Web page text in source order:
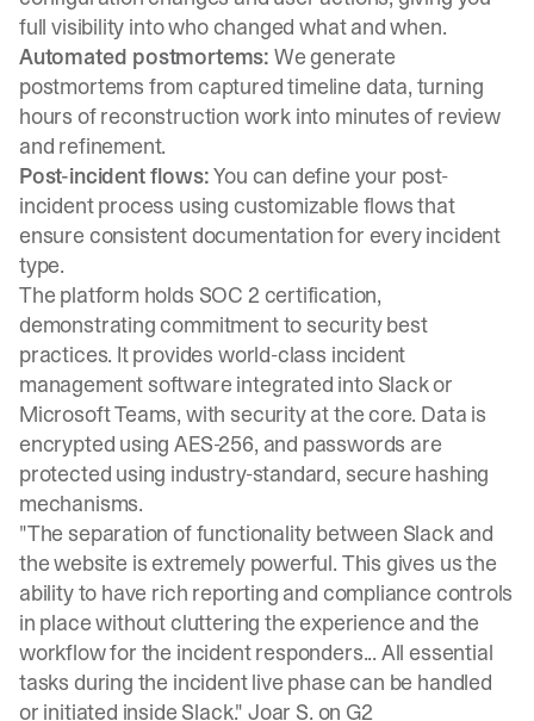
full visibility into who changed what and when.
Automated postmortems: We generate
postmortems from captured timeline data, turning
hours of reconstruction work into minutes of review
and refinement.
Post-incident flows:You can define your post-
incident process using customizable flows that
ensure consistent documentation for every incident
type.
The platform holds SOC 2 certification,
demonstrating commitment to security best
practices. It provides world-class incident
management software integrated into Slack or
Microsoft Teams, with security at the core. Data is
encrypted using AES-256, and passwords are
protected using industry-standard, secure hashing
mechanisms.
"The separation of functionality between Slack and
the website is extremely powerful. This gives us the
ability to have rich reporting and compliance controls
in place without cluttering the experience and the
workflow for the incident responders... All essential
tasks during the incident live phase can be handled
or initiated inside Slack." Joar S. on G2